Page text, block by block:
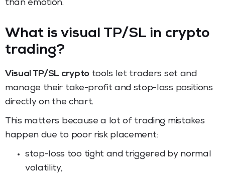
than emotion.
What is visual TP/SL in crypto
trading?
Visual TP/SL cryptotools let traders set and
manage their take-profit and stop-loss positions
directly on the chart.
This matters because a lot of trading mistakes
happen due to poor risk placement:
stop-loss too tight and triggered by normal
volatility,